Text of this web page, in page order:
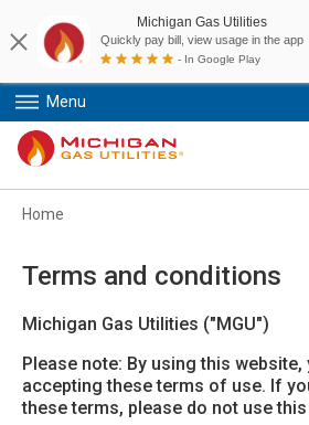
Menu
Home
Terms and conditions
Michigan Gas Utilities ("MGU")
Please note: By using this website,
accepting these terms of use. If
these terms, please do not use
Michigan Gas Utilities
Quickly pay bill, view usage in the app
- In Google Play